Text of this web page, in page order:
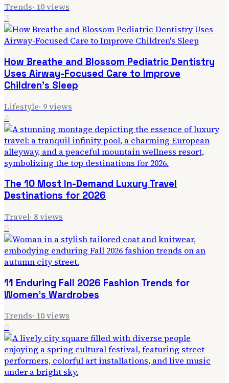
Trends· 10views
3
How Breathe and Blossom Pediatric Dentistry
Uses Airway-Focused Care to Improve
Children's Sleep
Lifestyle· 9views
4
The 10 Most In-Demand Luxury Travel
Destinations for 2026
Travel· 8views
5
11 Enduring Fall 2026 Fashion Trends for
Women's Wardrobes
Trends· 10views
6